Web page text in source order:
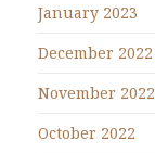
January 2023
December 2022
November 2022
October 2022